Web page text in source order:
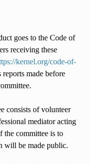
goes to the Code of
receiving these
kernel.org/code-of-
reports made before
consists of volunteer
mediator acting
the committee is to
will be made public.